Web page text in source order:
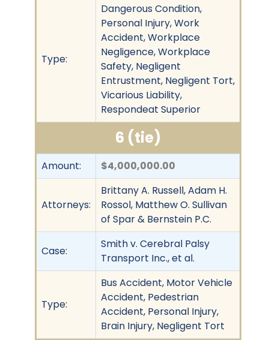
Type:
Dangerous Condition,
Personal Injury, Work
Accident, Workplace
Negligence, Workplace
Safety, Negligent
Entrustment, Negligent Tort,
Vicarious Liability,
Respondeat Superior
6 (tie)
Amount: $4,000,000.00
Attorneys:
Brittany A. Russell, Adam H.
Rossol, Matthew O. Sullivan
of Spar & Bernstein P.C.
Case:
Smith v. Cerebral Palsy
Transport Inc., et al.
Type:
Bus Accident, Motor Vehicle
Accident, Pedestrian
Accident, Personal Injury,
Brain Injury, Negligent Tort